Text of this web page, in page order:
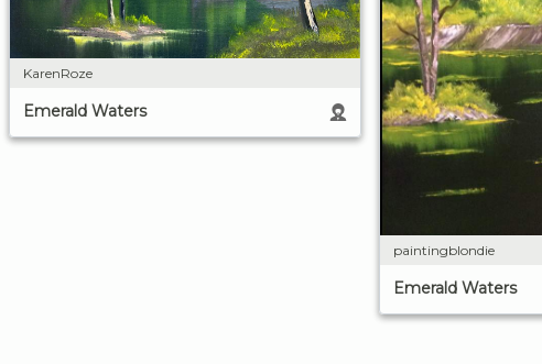
KarenRoze
Emerald Waters
paintingblondie
Emerald Waters